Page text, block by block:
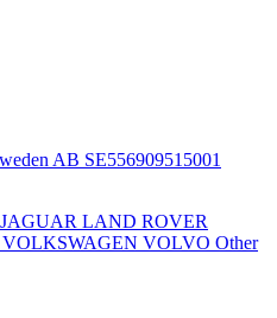
JAGUAR LAND ROVER
VOLKSWAGEN VOLVO Other